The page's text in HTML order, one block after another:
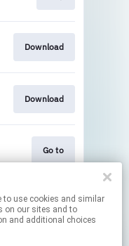
on our sites and to
and additional choices
Download
Download
Go to
Play